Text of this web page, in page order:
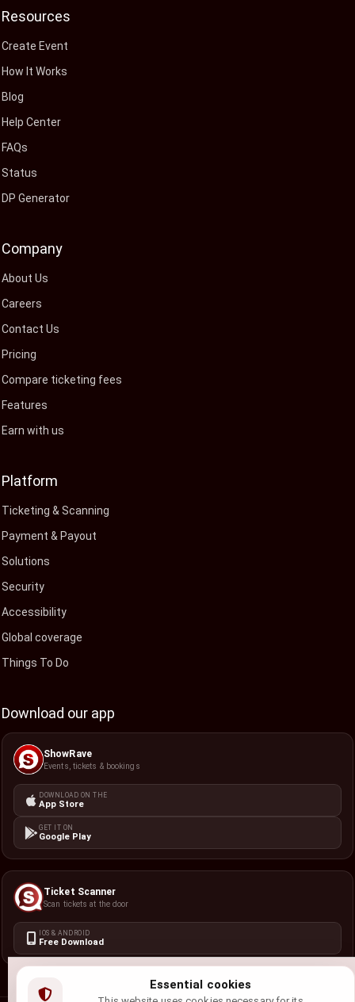
Essential cookies
Resources
Create Event
How It Works
Blog
Help Center
FAQs
Status
DP Generator
Company
About Us
Careers
Contact Us
Pricing
Compare ticketing fees
Features
Earn with us
Platform
Ticketing & Scanning
Payment & Payout
Solutions
Security
Accessibility
Global coverage
Things To Do
Download our app
ShowRave
Events, tickets & bookings
DOWNLOAD ON THE
App Store
GET IT ON
Google Play
Ticket Scanner
Scan tickets at the door
IOS & ANDROID
Free Download